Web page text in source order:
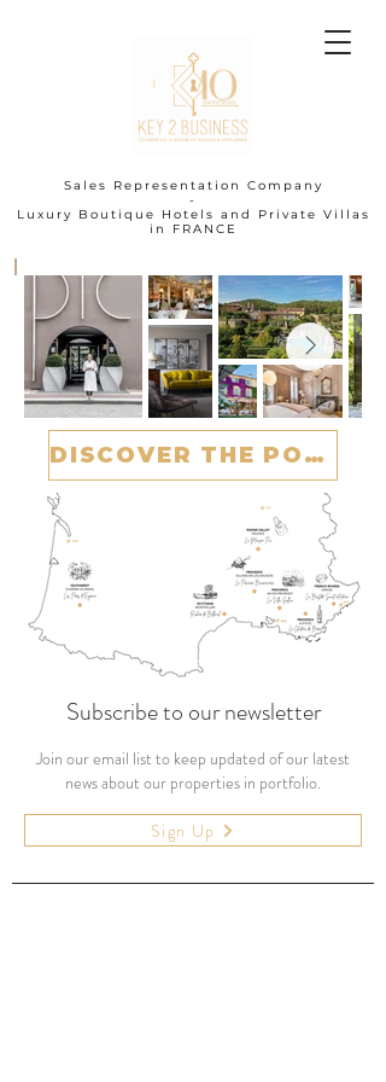
Sales Representation Company
-
Luxury Boutique Hotels and Private Villas
in FRANCE
I
DISCOVER THE PORTFOLIO
Subscribe to our newsletter
Join our email list to keep updated of our latest
news about our properties in portfolio.
Sign Up